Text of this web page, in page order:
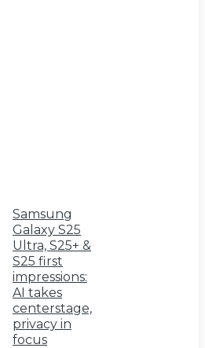
Samsung
Galaxy S25
Ultra, S25+ &
S25 first
impressions:
AI takes
centerstage,
privacy in
focus